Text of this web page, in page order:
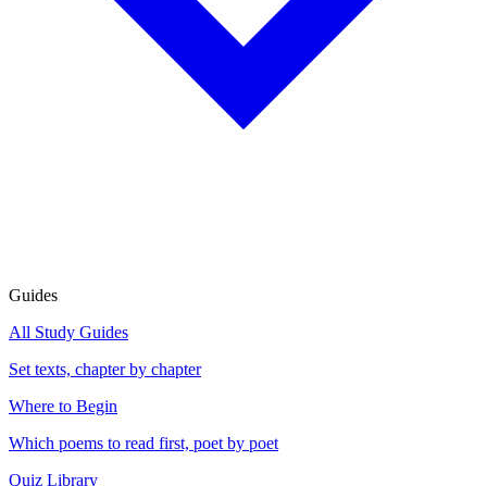
Guides
All Study Guides
Set texts, chapter by chapter
Where to Begin
Which poems to read first, poet by poet
Quiz Library